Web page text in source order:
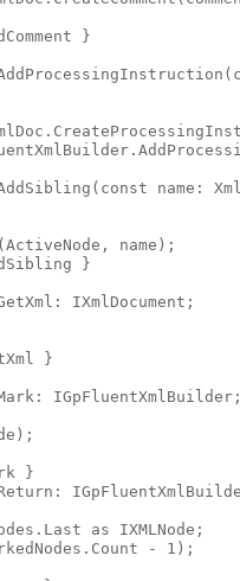
}
const name :
name );
}
IXmlDocument;
}
}
as IXMLNode;
-
1 );